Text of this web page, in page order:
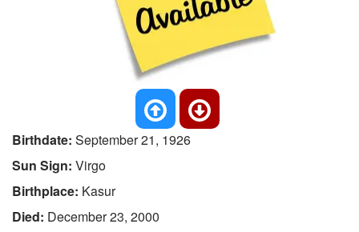
Birthdate: September 21, 1926
Sun Sign: Virgo
Birthplace: Kasur
Died: December 23, 2000